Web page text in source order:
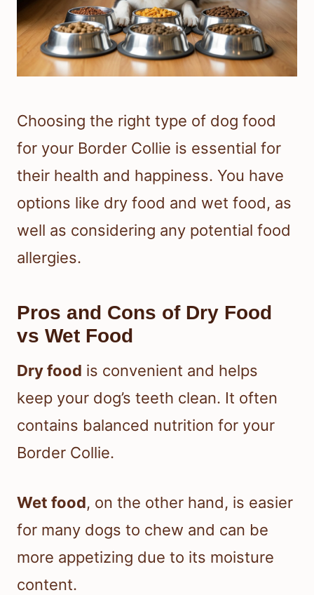
Choosing the right type of dog food
for your Border Collie is essential for
their health and happiness. You have
options like dry food and wet food, as
well as considering any potential food
allergies.
Pros and Cons of Dry Food
vs Wet Food
Dry food is convenient and helps
keep your dog’s teeth clean. It often
contains balanced nutrition for your
Border Collie.
Wet food, on the other hand, is easier
for many dogs to chew and can be
more appetizing due to its moisture
content.